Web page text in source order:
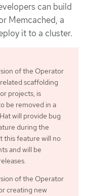
can build
Memcached, a
it to a cluster.
of the Operator
scaffolding
projects, is
be removed in a
will provide bug
during the
this feature will no
and will be
of the Operator
creating new